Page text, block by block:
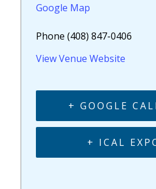
Google Map
Phone (408) 847-0406
View Venue Website
+ GOOGLE
+ ICAL